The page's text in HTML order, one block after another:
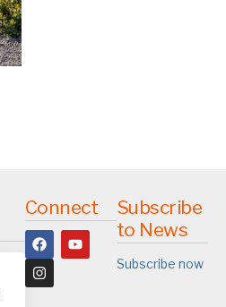
Connect
Subscribe
to News
Subscribe now